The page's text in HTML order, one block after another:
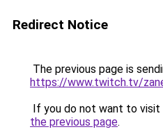
Redirect Notice
The previous page is
https://www.twitch.tv/
If you do not want to visit
the previous page.